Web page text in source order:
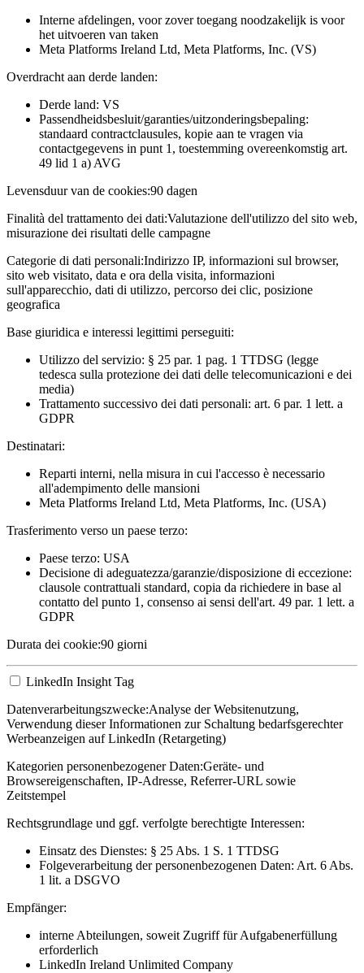
Interne afdelingen, voor zover toegang noodzakelijk is voor
het uitvoeren van taken
Meta Platforms Ireland Ltd, Meta Platforms, Inc. (VS)
Overdracht aan derde landen:
Derde land: VS
Passendheidsbesluit/garanties/uitzonderingsbepaling:
standaard contractclausules, kopie aan te vragen via
contactgegevens in punt 1, toestemming overeenkomstig art.
49 lid 1 a) AVG
Levensduur van de cookies:90 dagen
Finalità del trattamento dei dati:Valutazione dell'utilizzo del sito web,
misurazione dei risultati delle campagne
Categorie di dati personali:Indirizzo IP, informazioni sul browser,
sito web visitato, data e ora della visita, informazioni
sull'apparecchio, dati di utilizzo, percorso dei clic, posizione
geografica
Base giuridica e interessi legittimi perseguiti:
Utilizzo del servizio: § 25 par. 1 pag. 1 TTDSG (legge
tedesca sulla protezione dei dati delle telecomunicazioni e dei
media)
Trattamento successivo dei dati personali: art. 6 par. 1 lett. a
GDPR
Destinatari:
Reparti interni, nella misura in cui l'accesso è necessario
all'adempimento delle mansioni
Meta Platforms Ireland Ltd, Meta Platforms, Inc. (USA)
Trasferimento verso un paese terzo:
Paese terzo: USA
Decisione di adeguatezza/garanzie/disposizione di eccezione:
clausole contrattuali standard, copia da richiedere in base al
contatto del punto 1, consenso ai sensi dell'art. 49 par. 1 lett. a
GDPR
Durata dei cookie:90 giorni
LinkedIn Insight Tag
Datenverarbeitungszwecke:Analyse der Websitenutzung,
Verwendung dieser Informationen zur Schaltung bedarfsgerechter
Werbeanzeigen auf LinkedIn (Retargeting)
Kategorien personenbezogener Daten:Geräte- und
Browsereigenschaften, IP-Adresse, Referrer-URL sowie
Zeitstempel
Rechtsgrundlage und ggf. verfolgte berechtigte Interessen:
Einsatz des Dienstes: § 25 Abs. 1 S. 1 TTDSG
Folgeverarbeitung der personenbezogenen Daten: Art. 6 Abs.
1 lit. a DSGVO
Empfänger:
interne Abteilungen, soweit Zugriff für Aufgabenerfüllung
erforderlich
LinkedIn Ireland Unlimited Company